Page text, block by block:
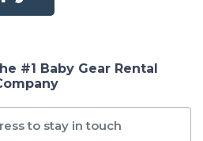
#1 Baby Gear Rental